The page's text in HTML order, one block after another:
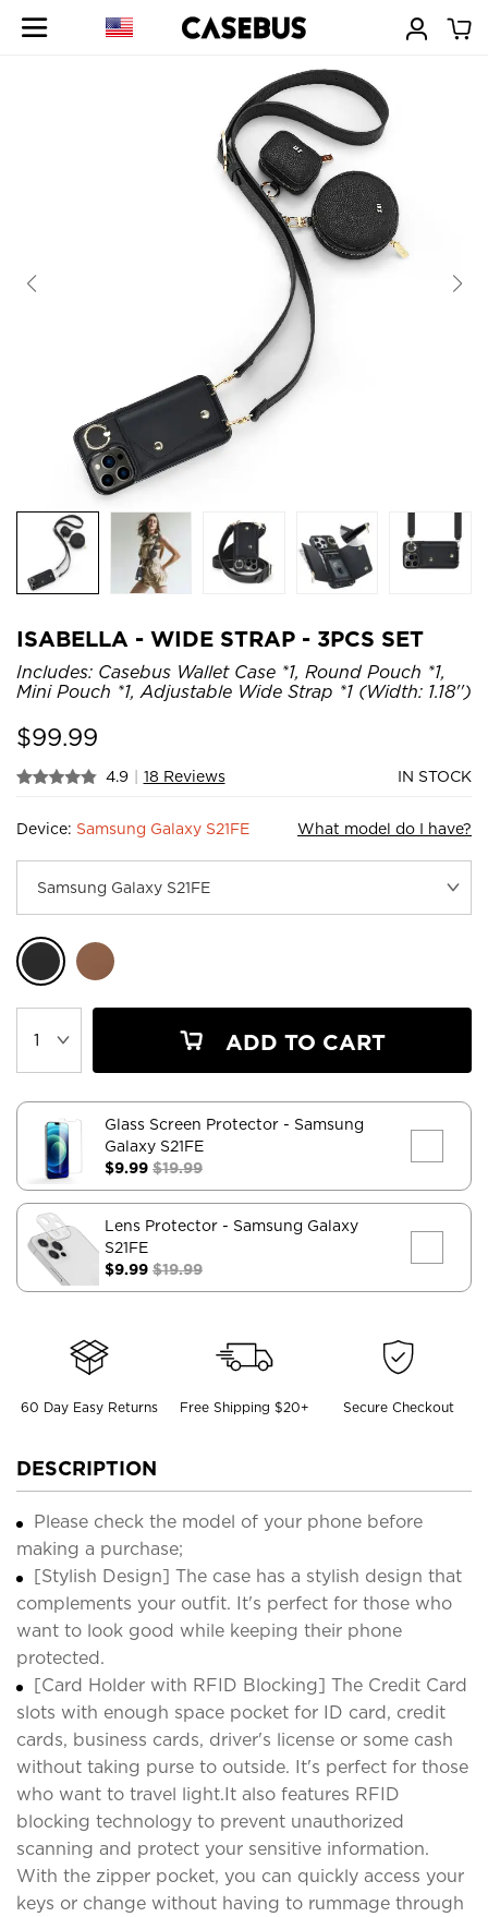
ISABELLA - WIDE STRAP - 3PCS SET
Includes: Casebus Wallet Case *1, Round Pouch *1,
Mini Pouch *1, Adjustable Wide Strap *1 (Width: 1.18'')
$99.99
4.9 | 18 Reviews IN STOCK
Device: Samsung Galaxy S21FE What model do I have?
ADD TO CART
Glass Screen Protector - Samsung
Galaxy S21FE
$9.99 $19.99
Lens Protector - Samsung Galaxy
S21FE
$9.99 $19.99
60 Day Easy Returns Free Shipping $20+ Secure Checkout
DESCRIPTION
Please check the model of your phone before
making a purchase;
[Stylish Design] The case has a stylish design that
complements your outfit. It's perfect for those who
want to look good while keeping their phone
protected.
[Card Holder with RFID Blocking] The Credit Card
slots with enough space pocket for ID card, credit
cards, business cards, driver's license or some cash
without taking purse to outside. It's perfect for those
who want to travel light.It also features RFID
blocking technology to prevent unauthorized
scanning and protect your sensitive information.
With the zipper pocket, you can quickly access your
keys or change without having to rummage through